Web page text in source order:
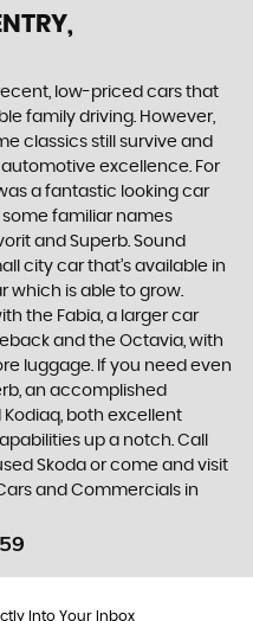
low-priced cars that
family driving. However,
classics still survive and
excellence. For
a fantastic looking car
familiar names
and Superb. Sound
city car that’s available in
which is able to grow.
the Fabia, a larger car
and the Octavia, with
luggage. If you need even
an accomplished
both excellent
up a notch. Call
Skoda or come and visit
and Commercials in
Into Your Inbox